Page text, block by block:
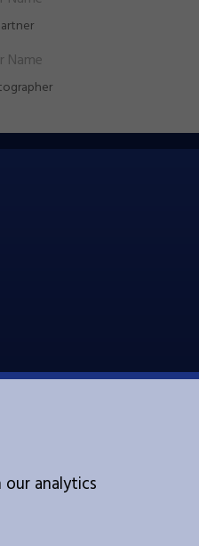
analytics